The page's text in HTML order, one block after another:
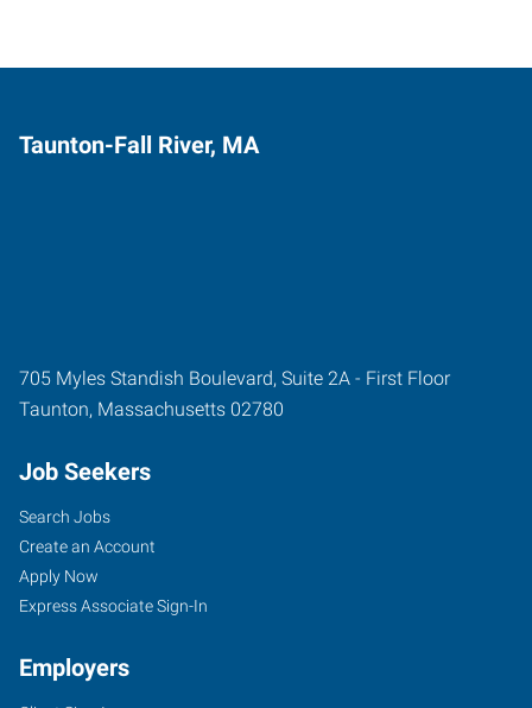
Taunton-Fall River, MA
705 Myles Standish Boulevard, Suite 2A - First Floor
Taunton, Massachusetts 02780
Job Seekers
Search Jobs
Create an Account
Apply Now
Express Associate Sign-In
Employers